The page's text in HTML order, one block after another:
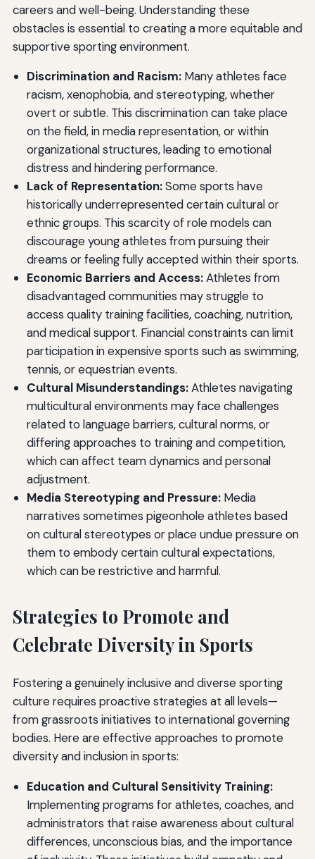
careers and well-being. Understanding these
obstacles is essential to creating a more equitable and
supportive sporting environment.
Discrimination and Racism:Many athletes face
racism, xenophobia, and stereotyping, whether
overt or subtle. This discrimination can take place
on the field, in media representation, or within
organizational structures, leading to emotional
distress and hindering performance.
Lack of Representation:Some sports have
historically underrepresented certain cultural or
ethnic groups. This scarcity of role models can
discourage young athletes from pursuing their
dreams or feeling fully accepted within their sports.
Economic Barriers and Access:Athletes from
disadvantaged communities may struggle to
access quality training facilities, coaching, nutrition,
and medical support. Financial constraints can limit
participation in expensive sports such as swimming,
tennis, or equestrian events.
Cultural Misunderstandings:Athletes navigating
multicultural environments may face challenges
related to language barriers, cultural norms, or
differing approaches to training and competition,
which can affect team dynamics and personal
adjustment.
Media Stereotyping and Pressure:Media
narratives sometimes pigeonhole athletes based
on cultural stereotypes or place undue pressure on
them to embody certain cultural expectations,
which can be restrictive and harmful.
Strategies to Promote and
Celebrate Diversity in Sports
Fostering a genuinely inclusive and diverse sporting
culture requires proactive strategies at all levels—
from grassroots initiatives to international governing
bodies. Here are effective approaches to promote
diversity and inclusion in sports:
Education and Cultural Sensitivity Training:
Implementing programs for athletes, coaches, and
administrators that raise awareness about cultural
differences, unconscious bias, and the importance